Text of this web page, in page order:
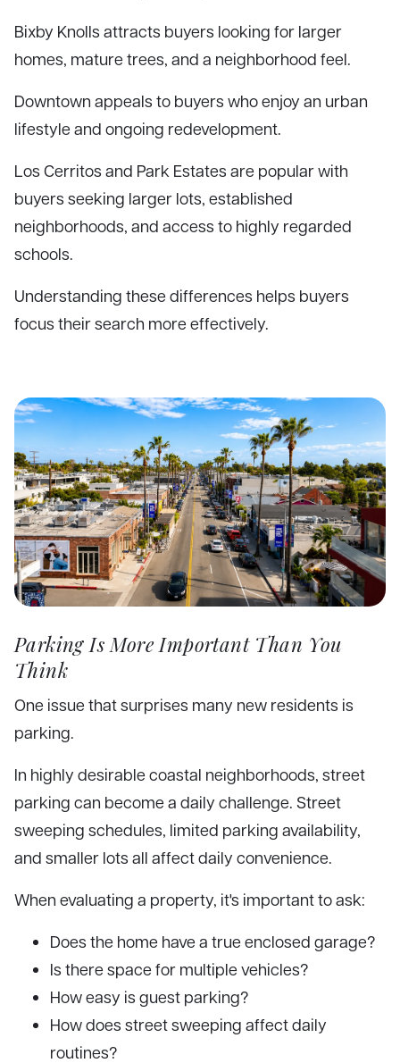
Bixby Knolls attracts buyers looking for larger
homes, mature trees, and a neighborhood feel.
Downtown appeals to buyers who enjoy an urban
lifestyle and ongoing redevelopment.
Los Cerritos and Park Estates are popular with
buyers seeking larger lots, established
neighborhoods, and access to highly regarded
schools.
Understanding these differences helps buyers
focus their search more effectively.
Parking Is More Important Than You
Think
One issue that surprises many new residents is
parking.
In highly desirable coastal neighborhoods, street
parking can become a daily challenge. Street
sweeping schedules, limited parking availability,
and smaller lots all affect daily convenience.
When evaluating a property, it's important to ask:
Does the home have a true enclosed garage?
Is there space for multiple vehicles?
How easy is guest parking?
How does street sweeping affect daily
routines?